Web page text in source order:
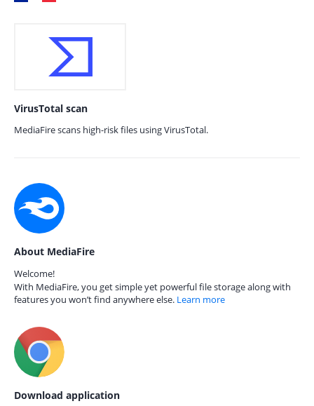
VirusTotal scan
MediaFire scans high-risk files using VirusTotal.
About MediaFire
Welcome!
With MediaFire, you get simple yet powerful file storage along with
features you won’t find anywhere else. Learn more
Download application